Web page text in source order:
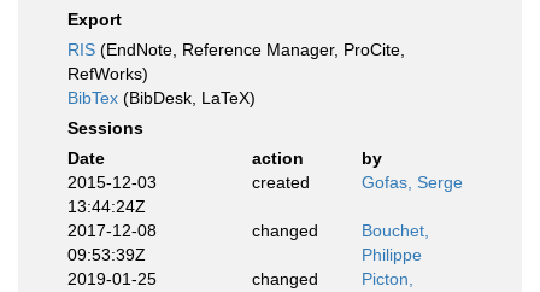
Export
RIS (EndNote, Reference Manager, ProCite,
RefWorks)
BibTex (BibDesk, LaTeX)
Sessions
Date
action
by
2015-12-03
13:44:24Z
created Gofas, Serge
2017-12-08
09:53:39Z
changed
Bouchet,
Philippe
2019-01-25
changed
Picton,